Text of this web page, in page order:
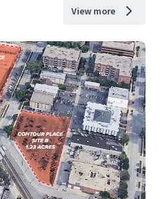
View more